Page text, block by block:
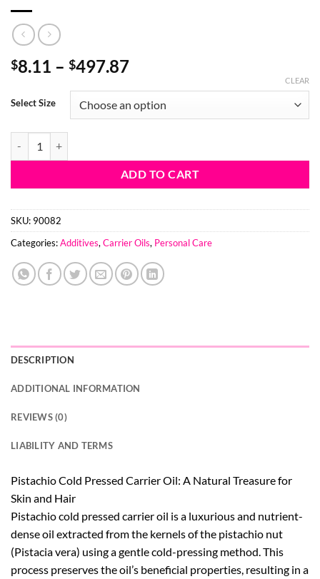
$8.11 – $497.87Price
$8.11
through
Select Size
CLEAR
ADD TO CART
SKU: 90082
Categories:Additives, Carrier Oils, Personal Care
DESCRIPTION
ADDITIONAL INFORMATION
REVIEWS (0)
LIABILITY AND TERMS
Pistachio Cold Pressed Carrier Oil: A Natural Treasure for
Skin and Hair
Pistachio cold pressed carrier oil is a luxurious and nutrient-
dense oil extracted from the kernels of the pistachio nut
(Pistacia vera) using a gentle cold-pressing method. This
process preserves the oil’s beneficial properties, resulting in a